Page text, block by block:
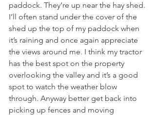
paddock. They’re up near the hay shed.
I’ll often stand under the cover of the
shed up the top of my paddock when
it’s raining and once again appreciate
the views around me. I think my tractor
has the best spot on the property
overlooking the valley and it’s a good
spot to watch the weather blow
through. Anyway better get back into
picking up fences and moving